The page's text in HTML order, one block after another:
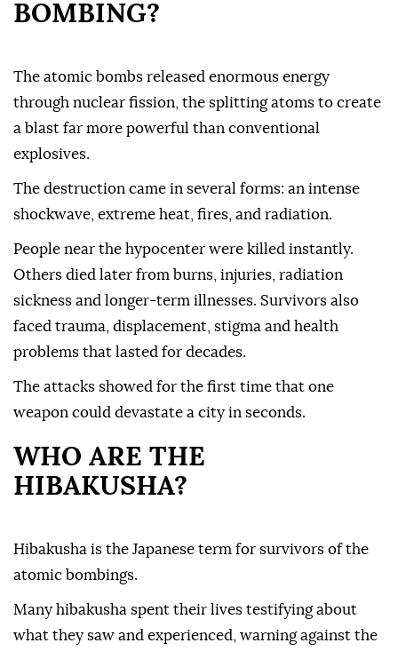
BOMBING?
The atomic bombs released enormous energy
through nuclear fission, the splitting atoms to create
a blast far more powerful than conventional
explosives.
The destruction came in several forms: an intense
shockwave, extreme heat, fires, and radiation.
People near the hypocenter were killed instantly.
Others died later from burns, injuries, radiation
sickness and longer-term illnesses. Survivors also
faced trauma, displacement, stigma and health
problems that lasted for decades.
The attacks showed for the first time that one
weapon could devastate a city in seconds.
WHO ARE THE
HIBAKUSHA?
Hibakusha is the Japanese term for survivors of the
atomic bombings.
Many hibakusha spent their lives testifying about
what they saw and experienced, warning against the